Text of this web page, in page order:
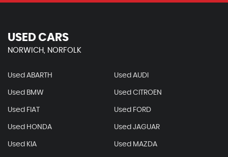
USED CARS
NORWICH, NORFOLK
Used ABARTH Used AUDI
Used BMW Used CITROEN
Used FIAT Used FORD
Used HONDA Used JAGUAR
Used KIA Used MAZDA